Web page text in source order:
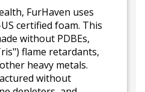
FurHaven uses
certified foam. This
without PDBEs,
flame retardants,
heavy metals.
without